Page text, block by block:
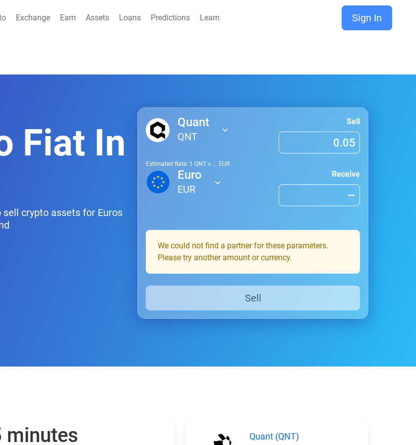
Exchange Earn Assets Loans Predictions Learn Sign In
Fiat In
crypto assets for Euros
Quant
QNT
Sell
Estimated Rate: 1 QNT ≈ ... EUR
Euro
EUR
Receive
We could not find a partner for these parameters.
Please try another amount or currency.
Sell
minutes Quant (QNT)